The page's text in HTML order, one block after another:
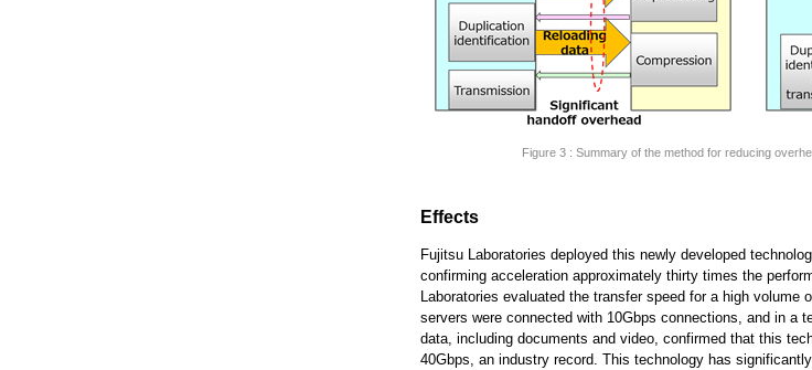
Figure 3 : Summary of the method for reducing
Effects
Fujitsu Laboratories deployed this newly developed
confirming acceleration approximately thirty times the
Laboratories evaluated the transfer speed for a high volume
servers were connected with 10Gbps connections, and in a
data, including documents and video, confirmed that this
40Gbps, an industry record. This technology has